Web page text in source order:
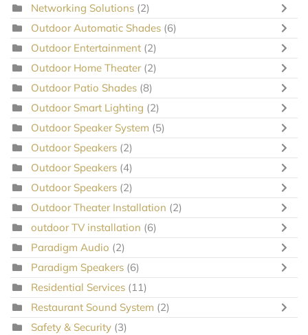
Networking Solutions (2)
Outdoor Automatic Shades (6)
Outdoor Entertainment (2)
Outdoor Home Theater (2)
Outdoor Patio Shades (8)
Outdoor Smart Lighting (2)
Outdoor Speaker System (5)
Outdoor Speakers (2)
Outdoor Speakers (4)
Outdoor Speakers (2)
Outdoor Theater Installation (2)
outdoor TV installation (6)
Paradigm Audio (2)
Paradigm Speakers (6)
Residential Services (11)
Restaurant Sound System (2)
Safety & Security (3)